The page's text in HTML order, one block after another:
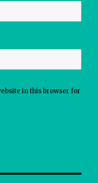
in this browser for